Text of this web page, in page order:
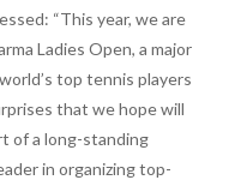
“This year, we are
Ladies Open, a major
top tennis players
that we hope will
of a long-standing
in organizing top-